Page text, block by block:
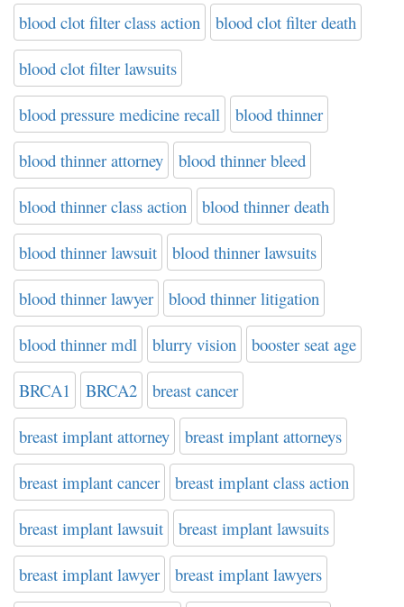
blood clot filter class action blood clot filter death
blood clot filter lawsuits
blood pressure medicine recall blood thinner
blood thinner attorney blood thinner bleed
blood thinner class action blood thinner death
blood thinner lawsuit blood thinner lawsuits
blood thinner lawyer blood thinner litigation
blood thinner mdl blurry vision booster seat age
BRCA1 BRCA2 breast cancer
breast implant attorney breast implant attorneys
breast implant cancer breast implant class action
breast implant lawsuit breast implant lawsuits
breast implant lawyer breast implant lawyers